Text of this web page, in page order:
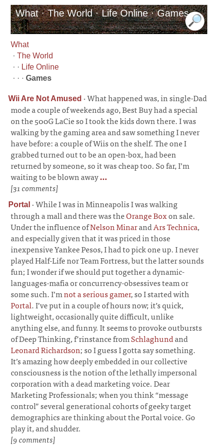
What · The World · Life Online · Games
What
·The World
· · Life Online
· · ·Games
Wii Are Not Amused ·What happened was, in single-Dad
mode a couple of weekends ago, Best Buy had a special
on the 500G LaCie so I took the kids down there. I was
walking by the gaming area and saw something I never
have before: a couple of Wiis on the shelf. The one I
grabbed turned out to be an open-box, had been
returned by someone, so it was cheap too. So far, I’m
waiting to be blown away...
[31 comments]
Portal ·While I was in Minneapolis I was walking
through a mall and there was theOrange Boxon sale.
Under the influence ofNelson MinarandArs Technica,
and especially given that it was priced in those
inexpensive Yankee Pesos, I had to pick one up. I never
played Half-Life nor Team Fortress, but the latter sounds
fun; I wonder if we should put together a dynamic-
languages-mafia or concurrency-obsessives team or
some such. I’mnot a serious gamer, so I started with
Portal. I’ve put in a couple of hours now; it’s quick,
lightweight, occasionally quite difficult, unlike
anything else, and funny. It seems to provoke outbursts
of Deep Thinking, f’rinstance fromSchlaghundand
Leonard Richardson; so I guess I gotta say something.
It’s amazing how deeply embedded in our collective
consciousness is the notion of the lethally impersonal
corporation with a dead marketing voice. Dear
Marketing Professionals; when you think “message
control” several generational cohorts of geeky target
demographics are thinking about the Portal voice. Go
play it, and shudder.
[9 comments]